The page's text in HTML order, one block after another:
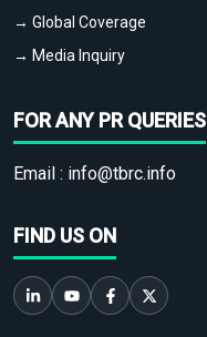
→ Global Coverage
→ Media Inquiry
FOR ANY PR QUERIES
Email : info@tbrc.info
FIND US ON